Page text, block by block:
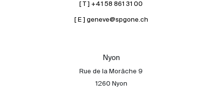
Sale
International
Sell
[ T ] +41 58 861 31 00
[ E ] geneve@spgone.ch
Nyon
Rue de la Morâche 9
1260 Nyon